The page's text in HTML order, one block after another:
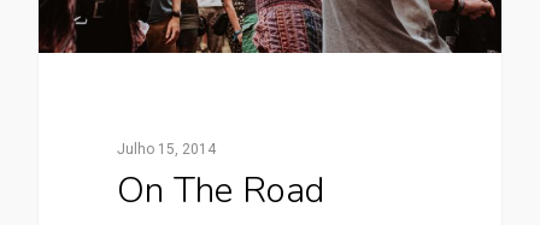
Julho 15, 2014
On The Road